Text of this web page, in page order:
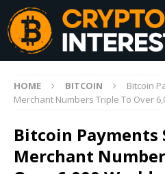
HOME BITCOIN
Bitcoin
Merchant Numbers Triple To Over
Bitcoin Payments
Merchant